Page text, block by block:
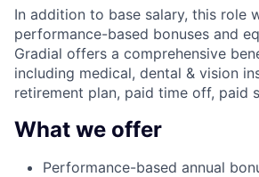
In addition to base salary, this role
performance-based bonuses and
Gradial offers a comprehensive
including medical, dental & vision
retirement plan, paid time off, paid
What we offer
Performance-based annual